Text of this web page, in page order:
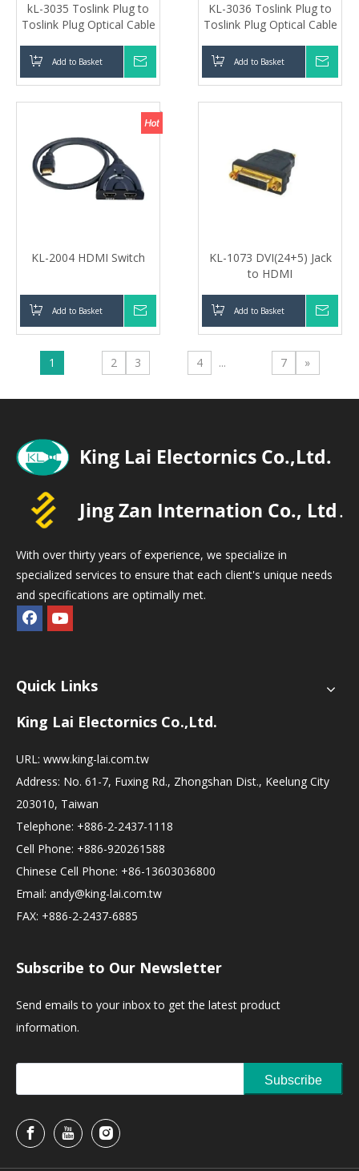
kL-3035 Toslink Plug to
Toslink Plug Optical Cable
Add to Basket
KL-3036 Toslink Plug to
Toslink Plug Optical Cable
Add to Basket
KL-2004 HDMI Switch
Add to Basket
KL-1073 DVI(24+5) Jack
to HDMI
Add to Basket
1 2 3 4 ... 7 »
With over thirty years of experience, we specialize in
specialized services to ensure that each client's unique needs
and specifications are optimally met.
Quick Links
King Lai Electornics Co.,Ltd.
URL: www.king-lai.com.tw
Address: No. 61-7, Fuxing Rd., Zhongshan Dist., Keelung City
203010, Taiwan
Telephone: +886-2-2437-1118
Cell Phone: +886-920261588
Chinese Cell Phone: +86-13603036800
Email: andy@king-lai.com.tw
FAX: +886-2-2437-6885
Subscribe to Our Newsletter
Send emails to your inbox to get the latest product
information.
Subscribe